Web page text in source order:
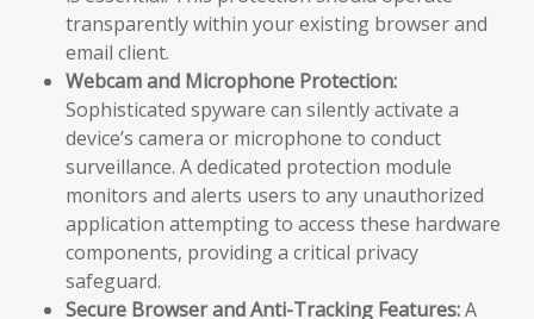
transparently within your existing browser and
email client.
Webcam and Microphone Protection:
Sophisticated spyware can silently activate a
device’s camera or microphone to conduct
surveillance. A dedicated protection module
monitors and alerts users to any unauthorized
application attempting to access these hardware
components, providing a critical privacy
safeguard.
Secure Browser and Anti-Tracking Features:A